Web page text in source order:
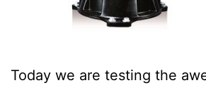
Today we are testing the